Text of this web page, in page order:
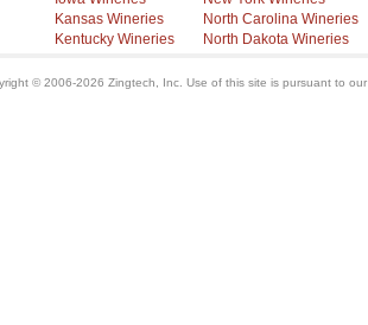
Kansas Wineries
Kentucky Wineries
North Carolina Wineries
North Dakota Wineries
© 2006-2026 Zingtech, Inc. Use of this site is pursuant to